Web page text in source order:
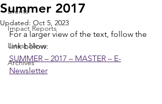
Events
Impact Reports
Latest News
Archives
Summer 2017
Updated: Oct 5, 2023
For a larger view of the text, follow the
link below:
SUMMER – 2017 – MASTER – E-
Newsletter